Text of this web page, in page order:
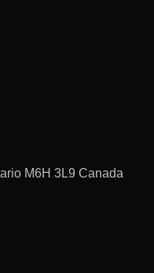
M6H 3L9 Canada